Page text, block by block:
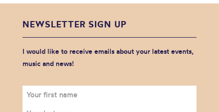
NEWSLETTER SIGN UP
I would like to receive emails about your latest events,
music and news!